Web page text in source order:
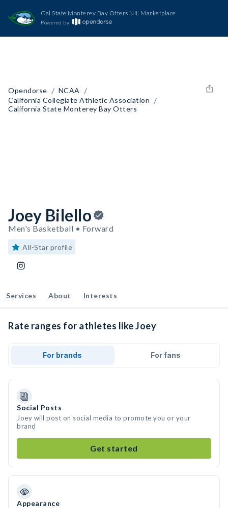
Cal State Monterey Bay Otters NIL Marketplace
Powered by
Opendorse / NCAA /
California Collegiate Athletic Association /
California State Monterey Bay Otters
Joey Bilello
Men's Basketball • Forward
All-Star profile
Services About Interests
Rate ranges for athletes like Joey
For brands For fans
Social Posts
Joey will post on social media to promote you or your
brand
Get started
Appearance